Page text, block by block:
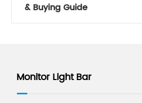
& Buying Guide
Monitor Light Bar